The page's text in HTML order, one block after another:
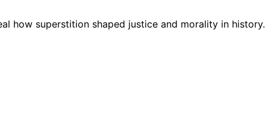
how superstition shaped justice and morality in history.